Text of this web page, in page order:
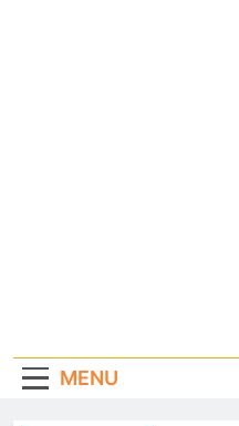
MENU